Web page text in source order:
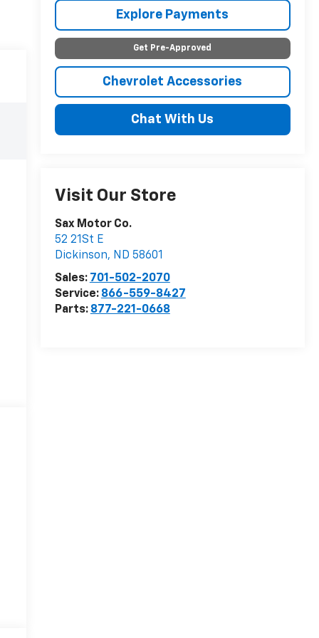
Explore Payments
Get Pre-Approved
Chevrolet Accessories
Chat With Us
Visit Our Store
Sax Motor Co.
52 21St E
Dickinson, ND 58601
Sales: 701-502-2070
Service: 866-559-8427
Parts: 877-221-0668